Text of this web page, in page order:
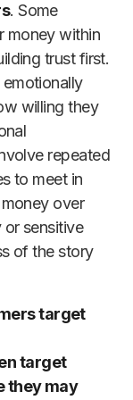
. Some
money within
trust first.
willing they
repeated
to meet in
over
or sensitive
of the story
target
target
they may